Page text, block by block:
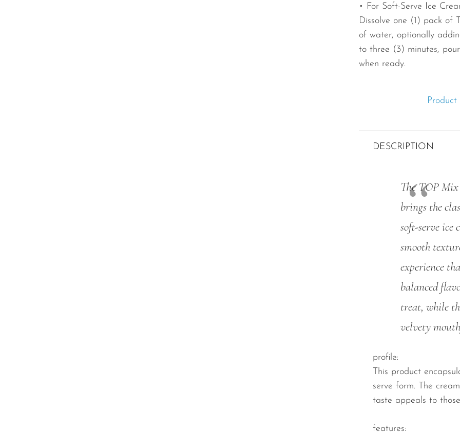
• For Soft-Serve Ice
Dissolve one (1) pack of
of water, optionally
to three (3) minutes,
when ready.
DESCRIPTION
The TOP
brings the
soft-serve
smooth
experience
balanced
treat, while
velvety
profile:
This product
serve form. The
taste appeals to
features: